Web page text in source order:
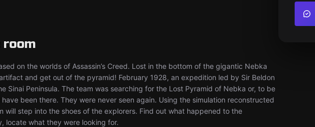
room
on the worlds of Assassin’s Creed. Lost in the bottom of the gigantic Nebka
and get out of the pyramid! February 1928, an expedition led by Sir Beldon
Sinai Peninsula. The team was searching for the Lost Pyramid of Nebka or, to be
been there. They were never seen again. Using the simulation reconstructed
will step into the shoes of the explorers. Find out what happened to the
locate what they were looking for.